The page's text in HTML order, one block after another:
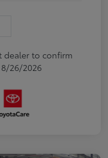
dealer to confirm
26/2026